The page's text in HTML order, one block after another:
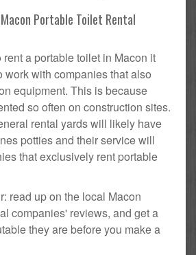
Portable Toilet Rental
a portable toilet in Macon it
work with companies that also
equipment. This is because
so often on construction sites.
rental yards will likely have
potties and their service will
that exclusively rent portable
read up on the local Macon
companies' reviews, and get a
they are before you make a